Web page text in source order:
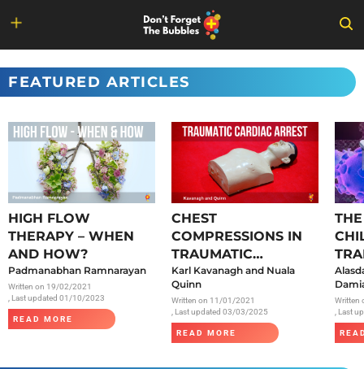
content
FEATURED ARTICLES
HIGH FLOW
THERAPY – WHEN
AND HOW?
Padmanabhan Ramnarayan
Written on 19/02/2021
, Last updated 01/10/2023
READ MORE
CHEST
COMPRESSIONS IN
TRAUMATIC
CARDIAC ARREST
Karl Kavanagh and Nuala
Quinn
Written on 11/01/2021
, Last updated 03/03/2025
READ MORE
Written
, Last